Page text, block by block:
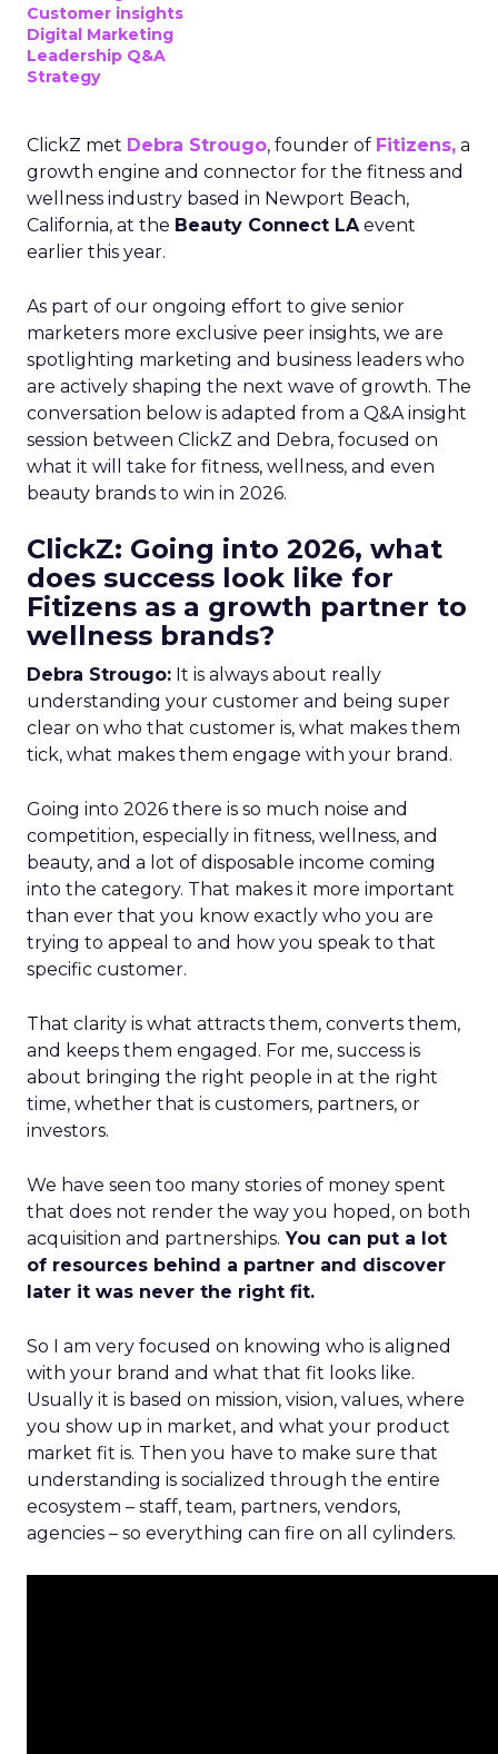
Customer insights
Digital Marketing
Leadership Q&A
Strategy
ClickZ met Debra Strougo, founder of Fitizens, a
growth engine and connector for the fitness and
wellness industry based in Newport Beach,
California, at the Beauty Connect LAevent
earlier this year.
As part of our ongoing effort to give senior
marketers more exclusive peer insights, we are
spotlighting marketing and business leaders who
are actively shaping the next wave of growth. The
conversation below is adapted from a Q&A insight
session between ClickZ and Debra, focused on
what it will take for fitness, wellness, and even
beauty brands to win in 2026.
ClickZ: Going into 2026, what
does success look like for
Fitizens as a growth partner to
wellness brands?
Debra Strougo: It is always about really
understanding your customer and being super
clear on who that customer is, what makes them
tick, what makes them engage with your brand.
Going into 2026 there is so much noise and
competition, especially in fitness, wellness, and
beauty, and a lot of disposable income coming
into the category. That makes it more important
than ever that you know exactly who you are
trying to appeal to and how you speak to that
specific customer.
That clarity is what attracts them, converts them,
and keeps them engaged. For me, success is
about bringing the right people in at the right
time, whether that is customers, partners, or
investors.
We have seen too many stories of money spent
that does not render the way you hoped, on both
acquisition and partnerships. You can put a lot
of resources behind a partner and discover
later it was never the right fit.
So I am very focused on knowing who is aligned
with your brand and what that fit looks like.
Usually it is based on mission, vision, values, where
you show up in market, and what your product
market fit is. Then you have to make sure that
understanding is socialized through the entire
ecosystem – staff, team, partners, vendors,
agencies – so everything can fire on all cylinders.